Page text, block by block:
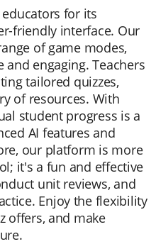
for its
friendly interface. Our
of game modes,
engaging. Teachers
tailored quizzes,
of resources. With
student progress is a
AI features and
our platform is more
it's a fun and effective
unit reviews, and
Enjoy the flexibility
offers, and make